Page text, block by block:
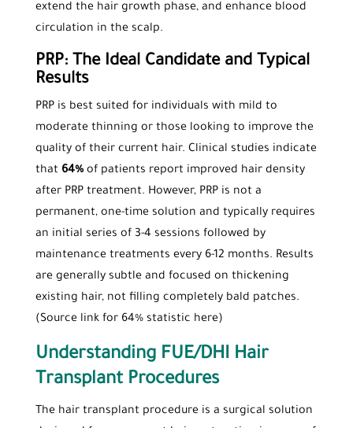
extend the hair growth phase, and enhance blood
circulation in the scalp.
PRP: The Ideal Candidate and Typical
Results
PRP is best suited for individuals with mild to
moderate thinning or those looking to improve the
quality of their current hair. Clinical studies indicate
that 64%of patients report improved hair density
after PRP treatment. However, PRP is not a
permanent, one-time solution and typically requires
an initial series of 3-4 sessions followed by
maintenance treatments every 6-12 months. Results
are generally subtle and focused on thickening
existing hair, not filling completely bald patches.
(Source link for 64% statistic here)
Understanding FUE/DHI Hair
Transplant Procedures
The hair transplant procedure is a surgical solution